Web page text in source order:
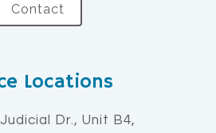
Contact
Locations
Dr., Unit B4,